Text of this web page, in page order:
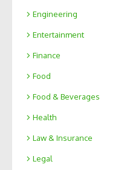
Engineering
Entertainment
Finance
Food
Food & Beverages
Health
Law & Insurance
Legal